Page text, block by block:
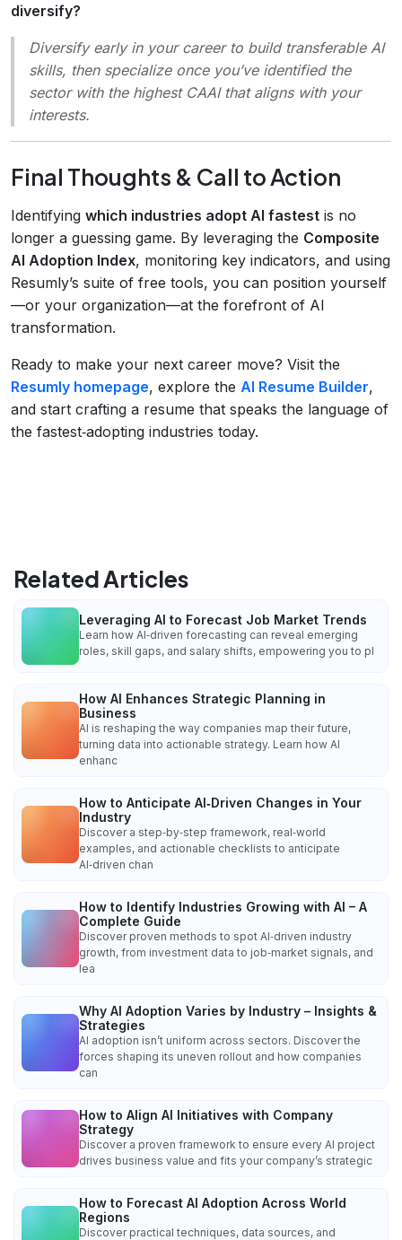
diversify?
Diversify early in your career to build transferable AI
skills, then specialize once you’ve identified the
sector with the highest CAAI that aligns with your
interests.
Final Thoughts & Call to Action
Identifying which industries adopt AI fastest is no
longer a guessing game. By leveraging the Composite
AI Adoption Index, monitoring key indicators, and using
Resumly’s suite of free tools, you can position yourself
—or your organization—at the forefront of AI
transformation.
Ready to make your next career move? Visit the
Resumly homepage, explore the AI Resume Builder,
and start crafting a resume that speaks the language of
the fastest‑adopting industries today.
Related Articles
Leveraging AI to Forecast Job Market Trends
Learn how AI‑driven forecasting can reveal emerging
roles, skill gaps, and salary shifts, empowering you to pl
How AI Enhances Strategic Planning in
Business
AI is reshaping the way companies map their future,
turning data into actionable strategy. Learn how AI
enhanc
How to Anticipate AI‑Driven Changes in Your
Industry
Discover a step‑by‑step framework, real‑world
examples, and actionable checklists to anticipate
AI‑driven chan
How to Identify Industries Growing with AI – A
Complete Guide
Discover proven methods to spot AI‑driven industry
growth, from investment data to job‑market signals, and
lea
Why AI Adoption Varies by Industry – Insights &
Strategies
AI adoption isn’t uniform across sectors. Discover the
forces shaping its uneven rollout and how companies
can
How to Align AI Initiatives with Company
Strategy
Discover a proven framework to ensure every AI project
drives business value and fits your company’s strategic
How to Forecast AI Adoption Across World
Regions
Discover practical techniques, data sources, and